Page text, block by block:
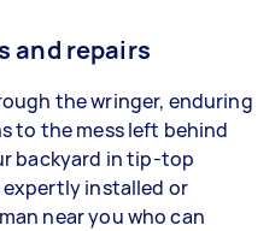
and repairs
the wringer, enduring
to the mess left behind
backyard in tip-top
installed or
near you who can